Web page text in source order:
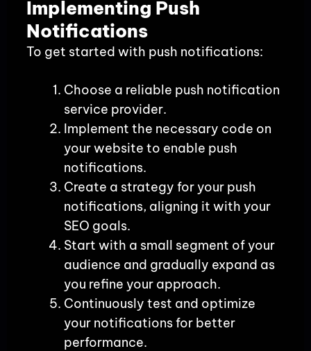
Implementing Push
Notifications
To get started with push notifications:
Choose a reliable push notification
service provider.
Implement the necessary code on
your website to enable push
notifications.
Create a strategy for your push
notifications, aligning it with your
SEO goals.
Start with a small segment of your
audience and gradually expand as
you refine your approach.
Continuously test and optimize
your notifications for better
performance.